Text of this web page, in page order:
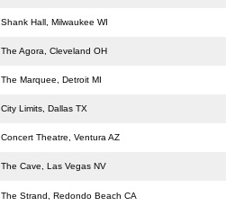
Shank Hall, Milwaukee WI
The Agora, Cleveland OH
The Marquee, Detroit MI
City Limits, Dallas TX
Concert Theatre, Ventura AZ
The Cave, Las Vegas NV
The Strand, Redondo Beach CA